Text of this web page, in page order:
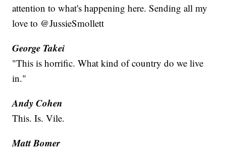
attention to what's happening here. Sending all my
love to @JussieSmollett
George Takei
"This is horrific. What kind of country do we live
in."
Andy Cohen
This. Is. Vile.
Matt Bomer